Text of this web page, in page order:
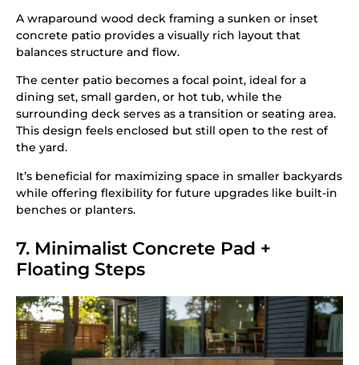
A wraparound wood deck framing a sunken or inset
concrete patio provides a visually rich layout that
balances structure and flow.
The center patio becomes a focal point, ideal for a
dining set, small garden, or hot tub, while the
surrounding deck serves as a transition or seating area.
This design feels enclosed but still open to the rest of
the yard.
It’s beneficial for maximizing space in smaller backyards
while offering flexibility for future upgrades like built-in
benches or planters.
7. Minimalist Concrete Pad +
Floating Steps